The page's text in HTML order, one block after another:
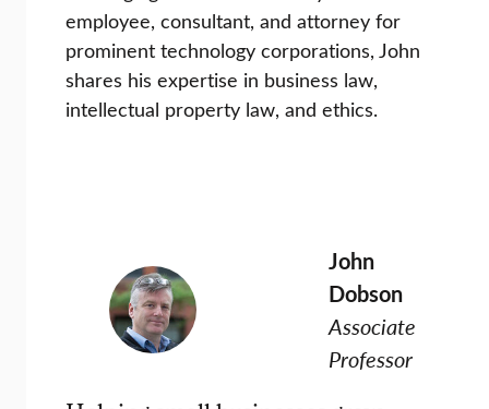
employee, consultant, and attorney for
prominent technology corporations, John
shares his expertise in business law,
intellectual property law, and ethics.
John
Dobson
Associate
Professor